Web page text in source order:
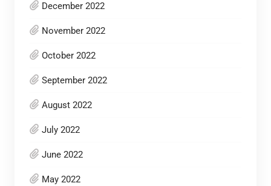
December 2022
November 2022
October 2022
September 2022
August 2022
July 2022
June 2022
May 2022